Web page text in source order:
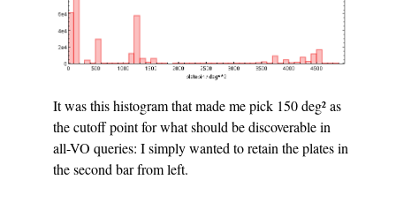
It was this histogram that made me pick 150 deg² as
the cutoff point for what should be discoverable in
all-VO queries: I simply wanted to retain the plates in
the second bar from left.